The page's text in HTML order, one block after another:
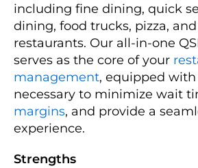
including fine dining, quick
dining, food trucks, pizza,
restaurants. Our all-in-one
serves as the core of your
management, equipped
necessary to minimize wait
margins, and provide a
experience.
Strengths